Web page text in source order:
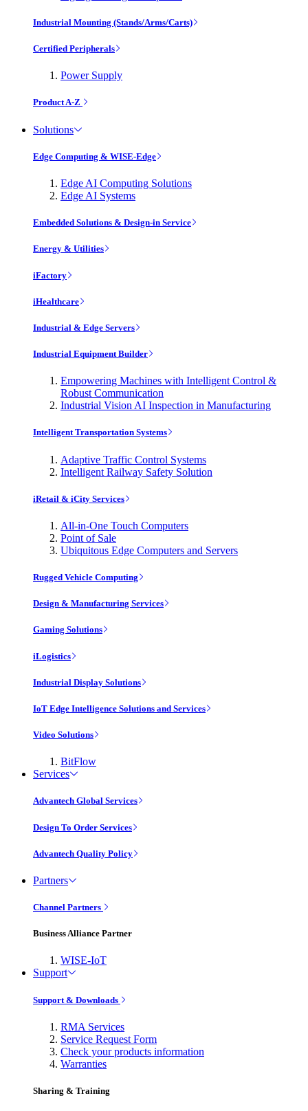
Industrial Mounting (Stands/Arms/Carts)
Certified Peripherals
Power Supply
Product A-Z
Solutions
Edge Computing & WISE-Edge
Edge AI Computing Solutions
Edge AI Systems
Embedded Solutions & Design-in Service
Energy & Utilities
iFactory
iHealthcare
Industrial & Edge Servers
Industrial Equipment Builder
Empowering Machines with Intelligent Control &
Robust Communication
Industrial Vision AI Inspection in Manufacturing
Intelligent Transportation Systems
Adaptive Traffic Control Systems
Intelligent Railway Safety Solution
iRetail & iCity Services
All-in-One Touch Computers
Point of Sale
Ubiquitous Edge Computers and Servers
Rugged Vehicle Computing
Design & Manufacturing Services
Gaming Solutions
iLogistics
Industrial Display Solutions
IoT Edge Intelligence Solutions and Services
Video Solutions
BitFlow
Services
Advantech Global Services
Design To Order Services
Advantech Quality Policy
Partners
Channel Partners
Business Alliance Partner
WISE-IoT
Support
Support & Downloads
RMA Services
Service Request Form
Check your products information
Warranties
Sharing & Training